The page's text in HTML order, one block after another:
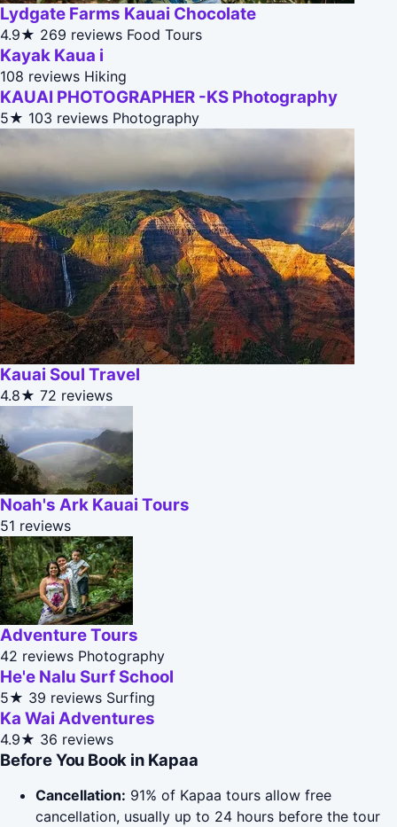
Lydgate Farms Kauai Chocolate
4.9★ 269 reviews Food Tours
Kayak Kaua i
108 reviews Hiking
KAUAI PHOTOGRAPHER -KS Photography
5★ 103 reviews Photography
Kauai Soul Travel
4.8★ 72 reviews
Noah's Ark Kauai Tours
51 reviews
Adventure Tours
42 reviews Photography
He'e Nalu Surf School
5★ 39 reviews Surfing
Ka Wai Adventures
4.9★ 36 reviews
Before You Book in Kapaa
Cancellation: 91% of Kapaa tours allow free
cancellation, usually up to 24 hours before the tour